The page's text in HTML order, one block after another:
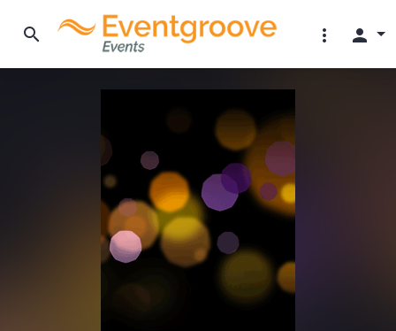
search more_vert person